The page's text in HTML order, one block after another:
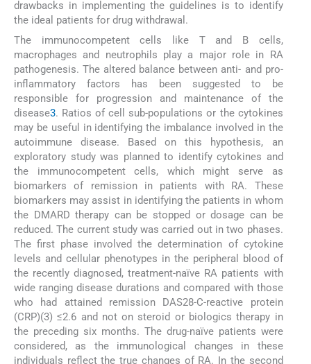
drawbacks in implementing the guidelines is to identify
the ideal patients for drug withdrawal.
The immunocompetent cells like T and B cells,
macrophages and neutrophils play a major role in RA
pathogenesis. The altered balance between anti- and pro-
inflammatory factors has been suggested to be
responsible for progression and maintenance of the
disease3. Ratios of cell sub-populations or the cytokines
may be useful in identifying the imbalance involved in the
autoimmune disease. Based on this hypothesis, an
exploratory study was planned to identify cytokines and
the immunocompetent cells, which might serve as
biomarkers of remission in patients with RA. These
biomarkers may assist in identifying the patients in whom
the DMARD therapy can be stopped or dosage can be
reduced. The current study was carried out in two phases.
The first phase involved the determination of cytokine
levels and cellular phenotypes in the peripheral blood of
the recently diagnosed, treatment-naïve RA patients with
wide ranging disease durations and compared with those
who had attained remission DAS28-C-reactive protein
(CRP)(3) ≤2.6 and not on steroid or biologics therapy in
the preceding six months. The drug-naïve patients were
considered, as the immunological changes in these
individuals reflect the true changes of RA. In the second